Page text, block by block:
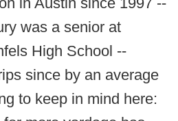
was a senior at
High School --
since by an average
to keep in mind here: